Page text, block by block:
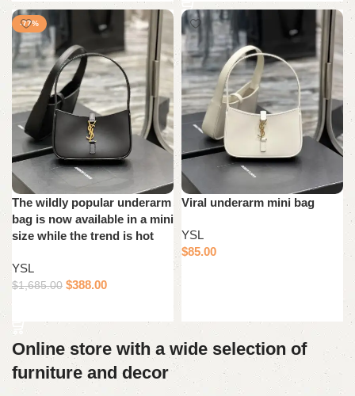
-77%
The wildly popular underarm
bag is now available in a mini
size while the trend is hot
YSL
$1,685.00 $388.00
Viral underarm mini bag
YSL
$85.00
Online store with a wide selection of
furniture and decor